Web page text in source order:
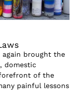
again brought the
domestic
of the
painful lessons